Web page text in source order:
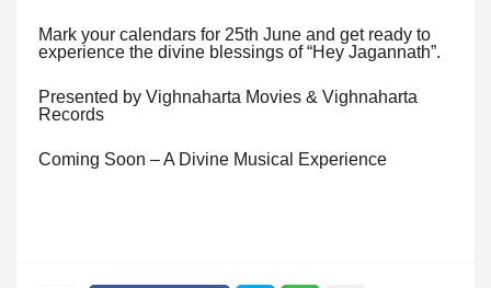
Mark your calendars for 25th June and get ready to
experience the divine blessings of “Hey Jagannath”.
Presented by Vighnaharta Movies & Vighnaharta
Records
Coming Soon – A Divine Musical Experience